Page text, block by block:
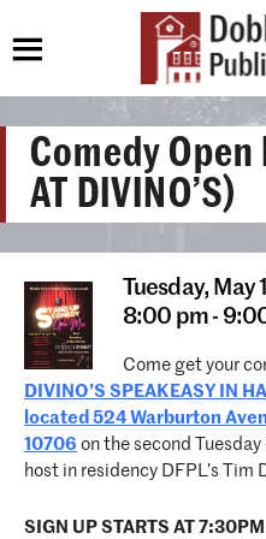
Comedy Open
AT DIVINO’S)
Tuesday, May
8:00 pm -
Come get your
DIVINO’S SPEAKEASY IN
located 524 Warburton
10706 on the second
host in residency DFPL’s Tim
SIGN UP STARTS AT